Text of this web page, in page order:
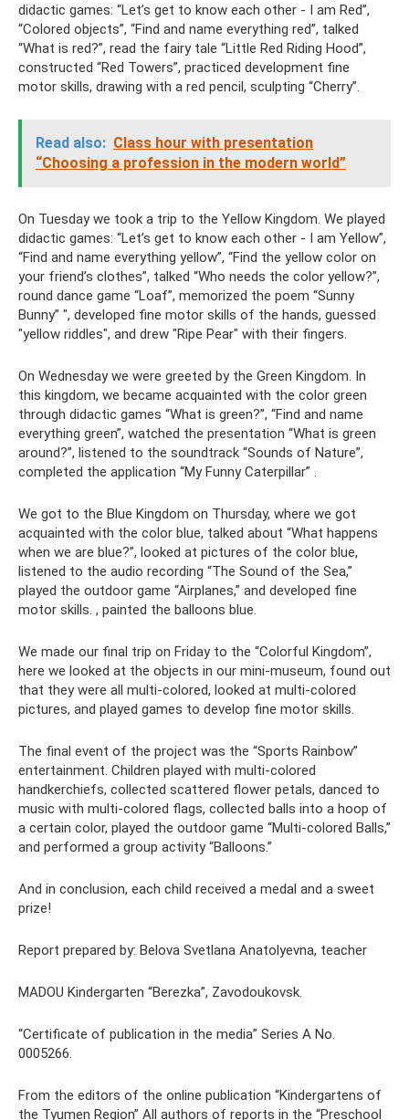
didactic games: “Let’s get to know each other - I am Red”,
“Colored objects”, “Find and name everything red”, talked
“What is red?”, read the fairy tale “Little Red Riding Hood”,
constructed “Red Towers”, practiced development fine
motor skills, drawing with a red pencil, sculpting “Cherry”.
Read also: Class hour with presentation
“Choosing a profession in the modern world”
On Tuesday we took a trip to the Yellow Kingdom. We played
didactic games: “Let’s get to know each other - I am Yellow”,
“Find and name everything yellow”, “Find the yellow color on
your friend’s clothes”, talked “Who needs the color yellow?”,
round dance game “Loaf”, memorized the poem “Sunny
Bunny” ", developed fine motor skills of the hands, guessed
"yellow riddles", and drew "Ripe Pear" with their fingers.
On Wednesday we were greeted by the Green Kingdom. In
this kingdom, we became acquainted with the color green
through didactic games “What is green?”, “Find and name
everything green”, watched the presentation “What is green
around?”, listened to the soundtrack “Sounds of Nature”,
completed the application “My Funny Caterpillar” .
We got to the Blue Kingdom on Thursday, where we got
acquainted with the color blue, talked about “What happens
when we are blue?”, looked at pictures of the color blue,
listened to the audio recording “The Sound of the Sea,”
played the outdoor game “Airplanes,” and developed fine
motor skills. , painted the balloons blue.
We made our final trip on Friday to the “Colorful Kingdom”,
here we looked at the objects in our mini-museum, found out
that they were all multi-colored, looked at multi-colored
pictures, and played games to develop fine motor skills.
The final event of the project was the “Sports Rainbow”
entertainment. Children played with multi-colored
handkerchiefs, collected scattered flower petals, danced to
music with multi-colored flags, collected balls into a hoop of
a certain color, played the outdoor game “Multi-colored Balls,”
and performed a group activity “Balloons.”
And in conclusion, each child received a medal and a sweet
prize!
Report prepared by: Belova Svetlana Anatolyevna, teacher
MADOU Kindergarten “Berezka”, Zavodoukovsk.
“Certificate of publication in the media” Series A No.
0005266.
From the editors of the online publication “Kindergartens of
the Tyumen Region” All authors of reports in the “Preschool